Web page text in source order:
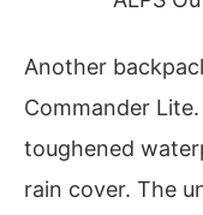
Another
Commander
toughened
rain cover. The